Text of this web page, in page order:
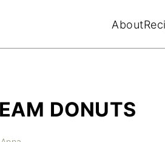
About
DONUTS